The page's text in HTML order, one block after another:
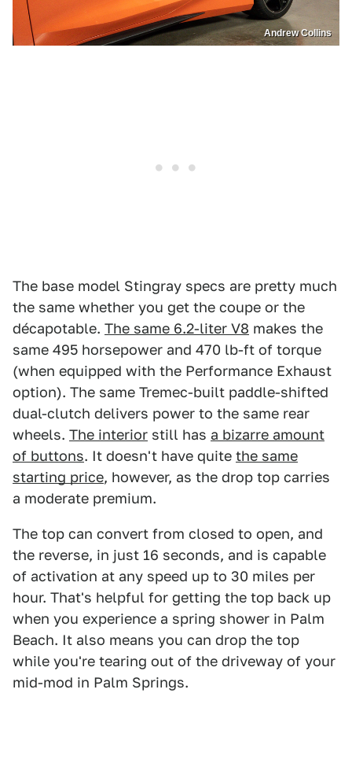
Andrew Collins
The base model Stingray specs are pretty much
the same whether you get the coupe or the
décapotable. The same 6.2-liter V8 makes the
same 495 horsepower and 470 lb-ft of torque
(when equipped with the Performance Exhaust
option). The same Tremec-built paddle-shifted
dual-clutch delivers power to the same rear
wheels. The interior still has a bizarre amount
of buttons. It doesn't have quite the same
starting price, however, as the drop top carries
a moderate premium.
The top can convert from closed to open, and
the reverse, in just 16 seconds, and is capable
of activation at any speed up to 30 miles per
hour. That's helpful for getting the top back up
when you experience a spring shower in Palm
Beach. It also means you can drop the top
while you're tearing out of the driveway of your
mid-mod in Palm Springs.